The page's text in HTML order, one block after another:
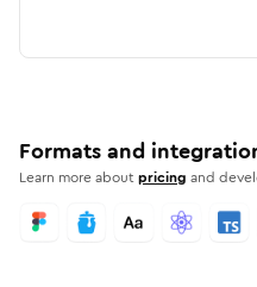
Formats and
Learn more aboutpricing and